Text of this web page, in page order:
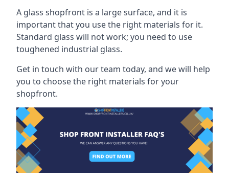
A glass shopfront is a large surface, and it is
important that you use the right materials for it.
Standard glass will not work; you need to use
toughened industrial glass.
Get in touch with our team today, and we will help
you to choose the right materials for your
shopfront.